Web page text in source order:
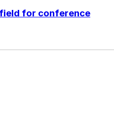
for conference